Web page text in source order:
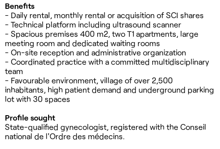
Benefits
- Daily rental, monthly rental or acquisition of SCI shares
- Technical platform including ultrasound scanner
- Spacious premises 400 m2, two T1 apartments, large
meeting room and dedicated waiting rooms
- On-site reception and administrative organization
- Coordinated practice with a committed multidisciplinary
team
- Favourable environment, village of over 2,500
inhabitants, high patient demand and underground parking
lot with 30 spaces
Profile sought
State-qualified gynecologist, registered with the Conseil
national de l'Ordre des médecins.